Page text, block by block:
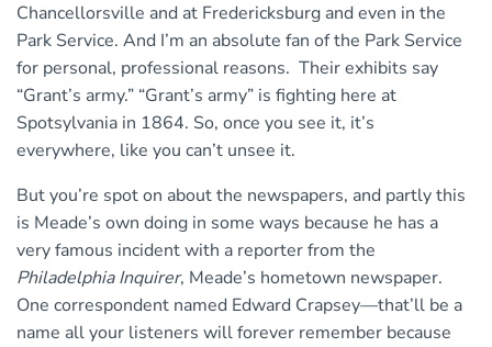
Chancellorsville and at Fredericksburg and even in the
Park Service. And I’m an absolute fan of the Park Service
for personal, professional reasons. Their exhibits say
“Grant’s army.” “Grant’s army” is fighting here at
Spotsylvania in 1864. So, once you see it, it’s
everywhere, like you can’t unsee it.
But you’re spot on about the newspapers, and partly this
is Meade’s own doing in some ways because he has a
very famous incident with a reporter from the
Philadelphia Inquirer, Meade’s hometown newspaper.
One correspondent named Edward Crapsey—that’ll be a
name all your listeners will forever remember because